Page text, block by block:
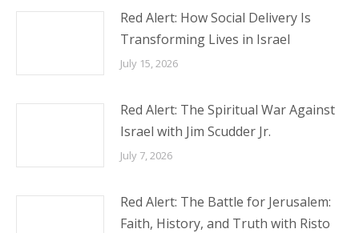
Red Alert: How Social Delivery Is
Transforming Lives in Israel
July 15, 2026
Red Alert: The Spiritual War Against
Israel with Jim Scudder Jr.
July 7, 2026
Red Alert: The Battle for Jerusalem:
Faith, History, and Truth with Risto